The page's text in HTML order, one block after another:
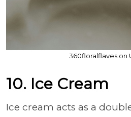
360floralflaves on
10. Ice Cream
Ice cream acts as a